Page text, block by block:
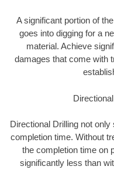
A significant portion of
goes into digging for a
material. Achieve
damages that come with
Directional Drilling not
completion time. Without
the completion time on
significantly less than